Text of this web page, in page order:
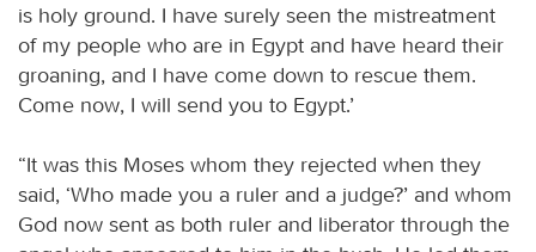
is holy ground. I have surely seen the mistreatment
of my people who are in Egypt and have heard their
groaning, and I have come down to rescue them.
Come now, I will send you to Egypt.’
“It was this Moses whom they rejected when they
said, ‘Who made you a ruler and a judge?’ and whom
God now sent as both ruler and liberator through the